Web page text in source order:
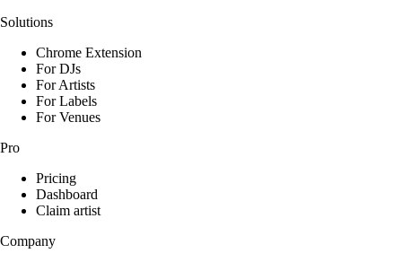
Solutions
Chrome Extension
For DJs
For Artists
For Labels
For Venues
Pro
Pricing
Dashboard
Claim artist
Company